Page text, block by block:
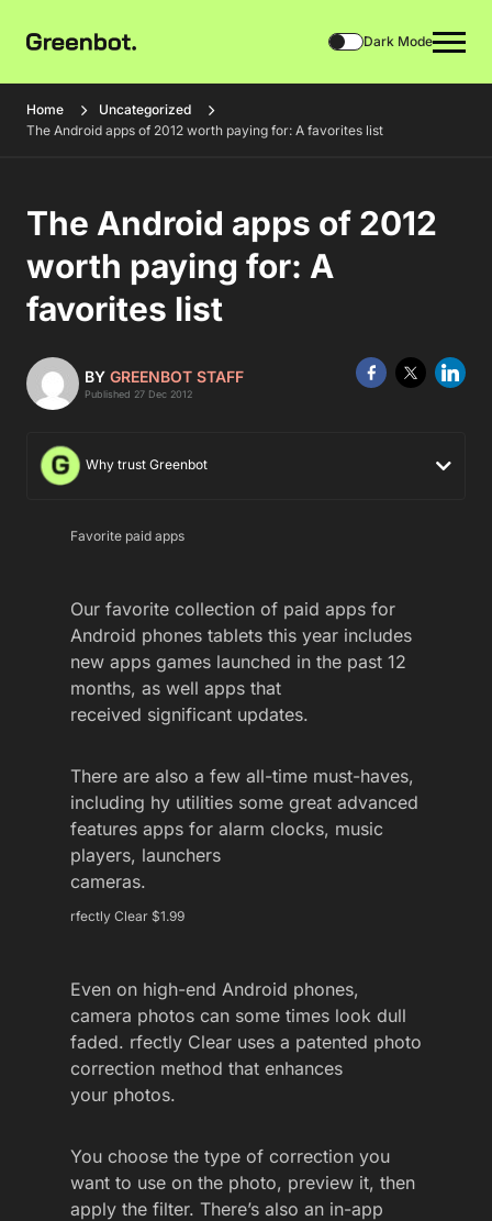
Dark Mode
Home
Uncategorized
The Android apps of 2012 worth paying for: A favorites list
The Android apps of 2012
worth paying for: A
favorites list
BY GREENBOT STAFF
Published 27 Dec 2012
Why trust Greenbot
Favorite paid apps
Our favorite collection of paid apps for
Android phones tablets this year includes
new apps games launched in the past 12
months, as well apps that
received significant updates.
There are also a few all-time must-haves,
including hy utilities some great advanced
features apps for alarm clocks, music
players, launchers
cameras.
rfectly Clear $1.99
Even on high-end Android phones,
camera photos can some times look dull
faded. rfectly Clear uses a patented photo
correction method that enhances
your photos.
You choose the type of correction you
want to use on the photo, preview it, then
apply the filter. There’s also an in-app